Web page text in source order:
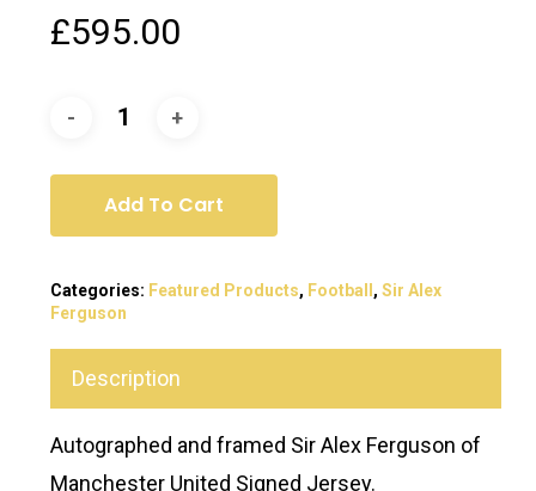
£595.00
Add To Cart
Categories: Featured Products, Football , Sir Alex
Ferguson
Description
Autographed and framed Sir Alex Ferguson of
Manchester United Signed Jersey.